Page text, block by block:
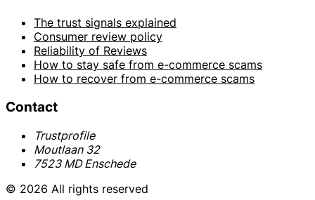
The trust signals explained
Consumer review policy
Reliability of Reviews
How to stay safe from e-commerce scams
How to recover from e-commerce scams
Contact
Trustprofile
Moutlaan 32
7523 MD Enschede
© 2026 All rights reserved